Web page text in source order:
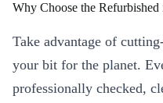
Why Choose the Refurbished
Take advantage of
your bit for the planet.
professionally checked,